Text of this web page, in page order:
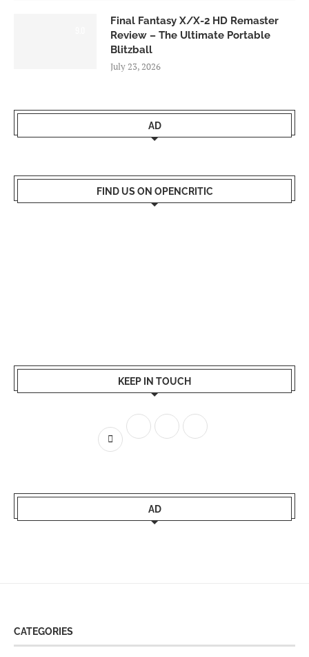
Final Fantasy X/X-2 HD Remaster
Review – The Ultimate Portable
Blitzball
July 23, 2026
AD
FIND US ON OPENCRITIC
KEEP IN TOUCH
AD
CATEGORIES